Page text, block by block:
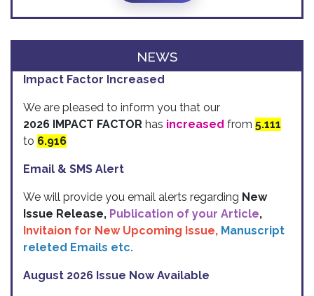
NEWS
Impact Factor Increased
We are pleased to inform you that our
2026 IMPACT FACTOR has increased from 5.111
to 6.916
Email & SMS Alert
We will provide you email alerts regarding New
Issue Release, Publication of your Article,
Invitaion for New Upcoming Issue, Manuscript
releted Emails etc.
August 2026 Issue Now Available